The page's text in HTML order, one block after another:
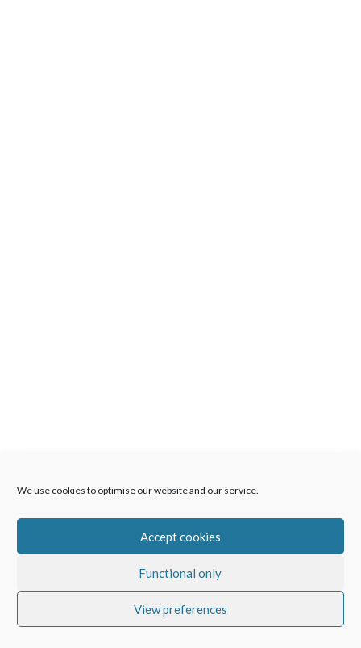
We use cookies to optimise our website and our service.
Accept cookies
Functional only
View preferences